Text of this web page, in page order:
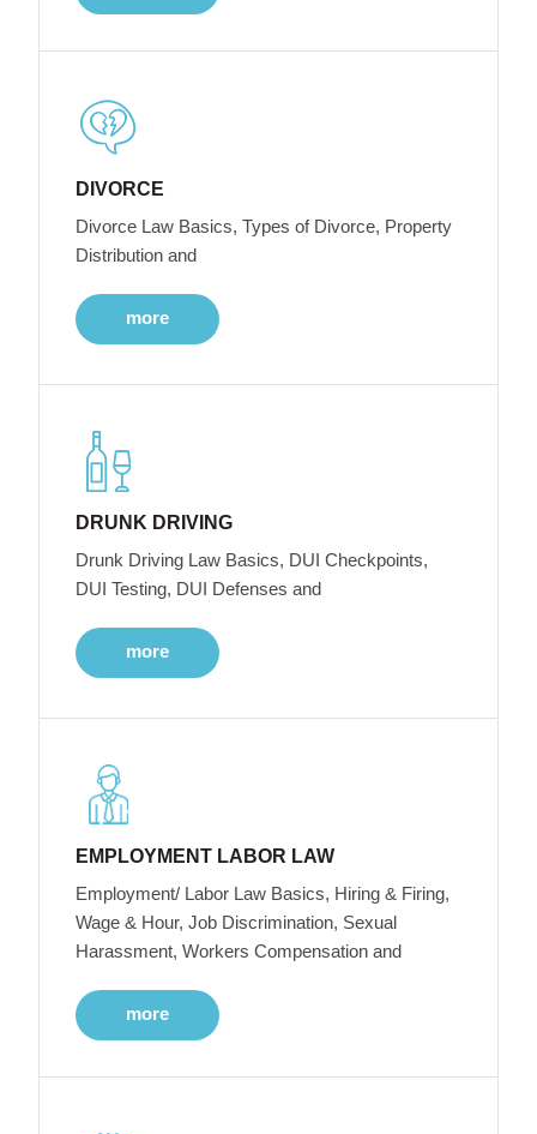
DIVORCE
Divorce Law Basics, Types of Divorce, Property
Distribution and
more
DRUNK DRIVING
Drunk Driving Law Basics, DUI Checkpoints,
DUI Testing, DUI Defenses and
more
EMPLOYMENT LABOR LAW
Employment/ Labor Law Basics, Hiring & Firing,
Wage & Hour, Job Discrimination, Sexual
Harassment, Workers Compensation and
more